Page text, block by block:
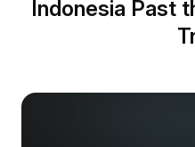
Indonesia Past